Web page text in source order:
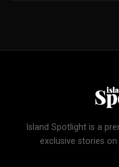
Island Spotlight is a
exclusive stories